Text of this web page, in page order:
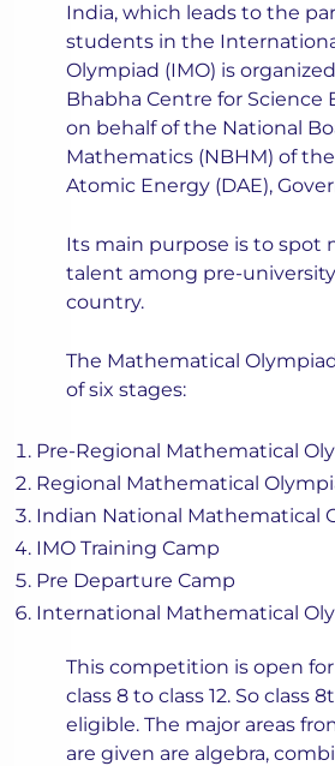
India, which leads to the
students in the
Olympiad (IMO) is
Bhabha Centre for Science
on behalf of the National
Mathematics (NBHM) of
Atomic Energy (DAE),
Its main purpose is to spot
talent among pre-
country.
The Mathematical
of six stages:
Pre-Regional Mathematical
Regional Mathematical
Indian National Mathematical
IMO Training Camp
Pre Departure Camp
International Mathematical
This competition is open
class 8 to class 12. So class
eligible. The major areas
are given are algebra,